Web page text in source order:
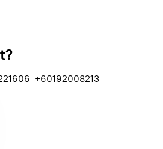
+60192008213